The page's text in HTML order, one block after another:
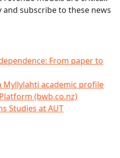
subscribe to these news
From paper to
Myllylahti academic profile
(bwb.co.nz)
Studies at AUT